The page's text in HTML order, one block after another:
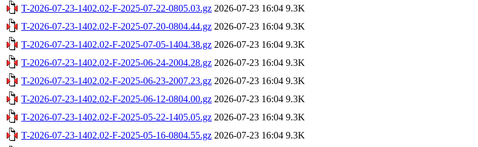
T-2026-07-23-1402.02-F-2025-07-22-0805.03.gz 2026-07-23 16:04 9.3K
T-2026-07-23-1402.02-F-2025-07-20-0804.44.gz 2026-07-23 16:04 9.3K
T-2026-07-23-1402.02-F-2025-07-05-1404.38.gz 2026-07-23 16:04 9.3K
T-2026-07-23-1402.02-F-2025-06-24-2004.28.gz 2026-07-23 16:04 9.3K
T-2026-07-23-1402.02-F-2025-06-23-2007.23.gz 2026-07-23 16:04 9.3K
T-2026-07-23-1402.02-F-2025-06-12-0804.00.gz 2026-07-23 16:04 9.3K
T-2026-07-23-1402.02-F-2025-05-22-1405.05.gz 2026-07-23 16:04 9.3K
T-2026-07-23-1402.02-F-2025-05-16-0804.55.gz 2026-07-23 16:04 9.3K